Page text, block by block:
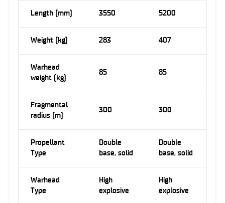
Length (mm) 3550 5200
Weight (kg) 283 407
Warhead
weight (kg)
85 85
Fragmental
radius (m)
300 300
Propellant
Type
Double
base, solid
Double
base, solid
Warhead
Type
High
explosive
High
explosive